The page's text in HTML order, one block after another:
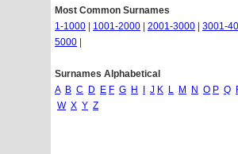
Most Common Surnames
1-1000
1001-2000 2001-3000 3001-
5000
Surnames Alphabetical
A B C D E F G H J K L M N O P Q
W X Y Z